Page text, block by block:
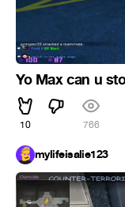
Yo Max can u
10 766
mylifeisalie123